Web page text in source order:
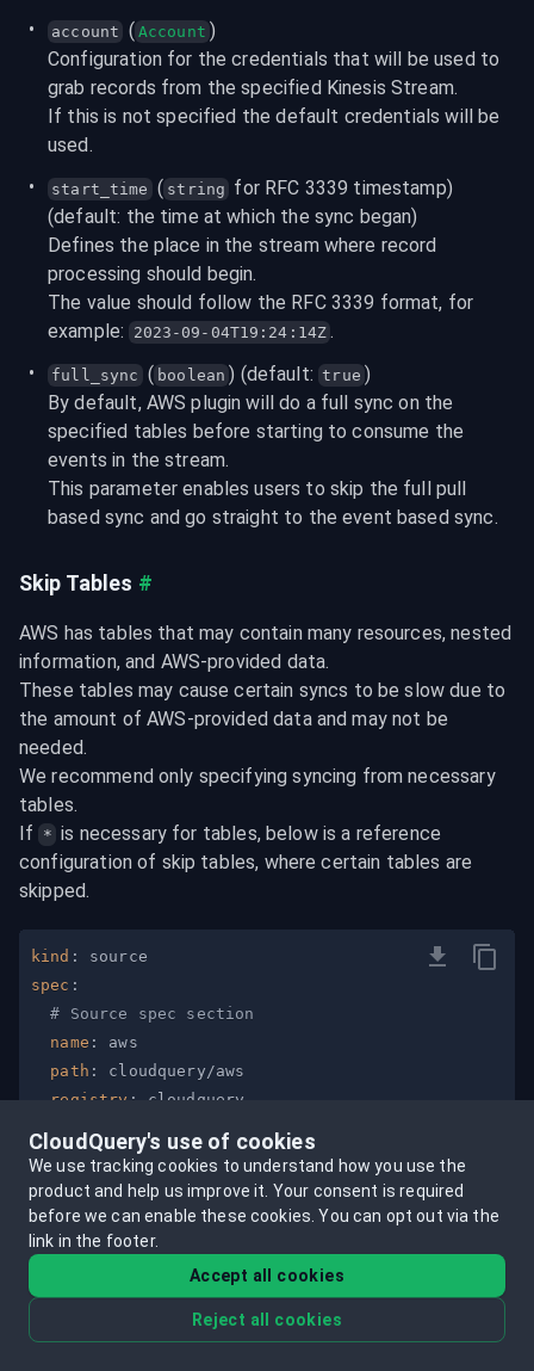
account ( Account )
Configuration for the credentials that will be used to
grab records from the specified Kinesis Stream.
If this is not specified the default credentials will be
used.
start_time ( string for RFC 3339 timestamp)
(default: the time at which the sync began)
Defines the place in the stream where record
processing should begin.
The value should follow the RFC 3339 format, for
example: 2023-09-04T19:24:14Z .
full_sync ( boolean ) (default: true )
By default, AWS plugin will do a full sync on the
specified tables before starting to consume the
events in the stream.
This parameter enables users to skip the full pull
based sync and go straight to the event based sync.
Skip Tables #
AWS has tables that may contain many resources, nested
information, and AWS-provided data.
These tables may cause certain syncs to be slow due to
the amount of AWS-provided data and may not be
needed.
We recommend only specifying syncing from necessary
tables.
If * is necessary for tables, below is a reference
configuration of skip tables, where certain tables are
skipped.
kind :
spec :
# Source spec section
name :
path :
registry :
version
"v34.1.0"
tables
["*"
skip_tables:
-
aws_cloudtrail_events
-
-
aws_docdb_engine_versions
aws_ec2_instance_types
CloudQuery's use of cookies
We use tracking cookies to understand how you use the
product and help us improve it. Your consent is required
before we can enable these cookies.You can opt out via the
link in the footer.
Accept all cookies
Reject all cookies